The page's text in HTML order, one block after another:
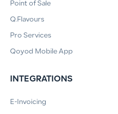
Point of Sale
Q.Flavours
Pro Services
Qoyod Mobile App
INTEGRATIONS
E-Invoicing